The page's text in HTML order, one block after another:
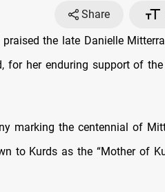
Share
the late Danielle
for her enduring support of
marking the centennial of
to Kurds as the “Mother of